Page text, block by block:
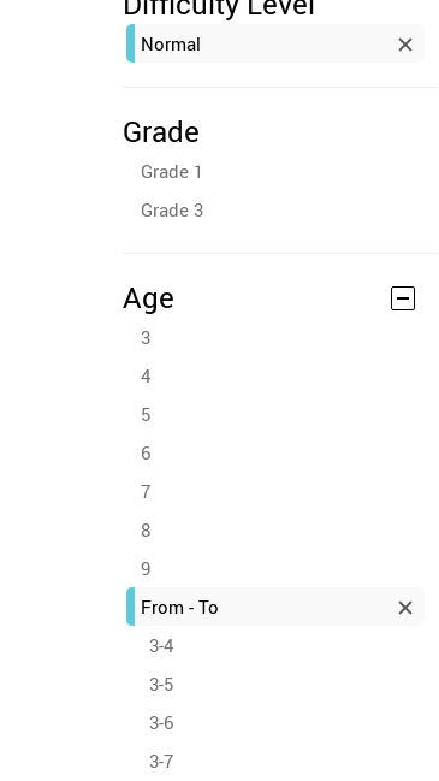
Normal
Grade
Grade 1
Grade 3
Age
3
4
5
6
7
8
9
From - To
3-4
3-5
3-6
3-7